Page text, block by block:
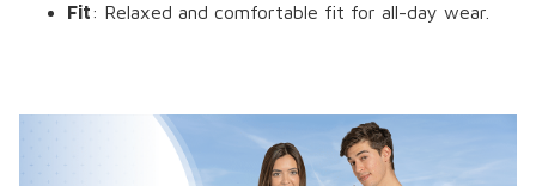
Fit: Relaxed and comfortable fit for all-day wear.